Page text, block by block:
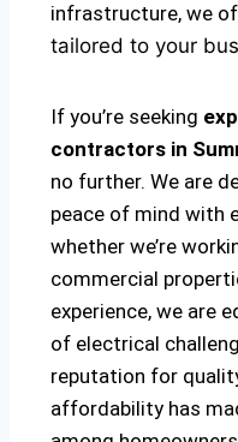
infrastructure, we
tailored to your
If you’re seeking
contractors in
no further. We are
peace of mind with
whether we’re
commercial
experience, we are
of electrical
reputation for
affordability has